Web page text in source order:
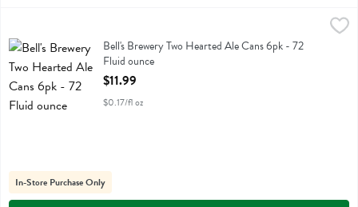
$11.99
Bell's Brewery Two Hearted Ale Cans 6pk
Bell's Brewery Two Hearted Ale Cans 6pk - 72
Fluid ounce
Open Product Description
$11.99
$0.17/fl oz
In-Store Purchase Only